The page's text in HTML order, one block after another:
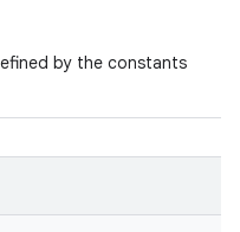
by the constants